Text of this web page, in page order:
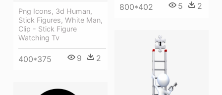
Png Icons, 3d Human,
Stick Figures, White Man,
Clip - Stick Figure
Watching Tv
400*375 9 2
800*402 5 2